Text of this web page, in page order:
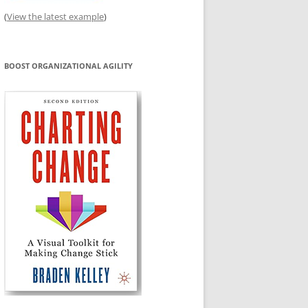
(View the latest example)
BOOST ORGANIZATIONAL AGILITY